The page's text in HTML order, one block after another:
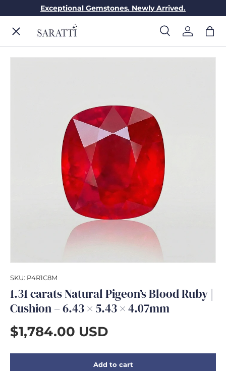
Skip to content
Exceptional Gemstones. Newly Arrived.
Search
SearchLog inBag
Menu
GEMSTONES
SKU: P4R1C8M
1.31 carats Natural Pigeon’s Blood Ruby |
Cushion – 6.43 × 5.43 × 4.07mm
$1,784.00 USD
Add to cart